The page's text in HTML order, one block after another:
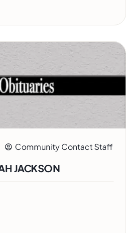
Community Contact Staff
JACKSON